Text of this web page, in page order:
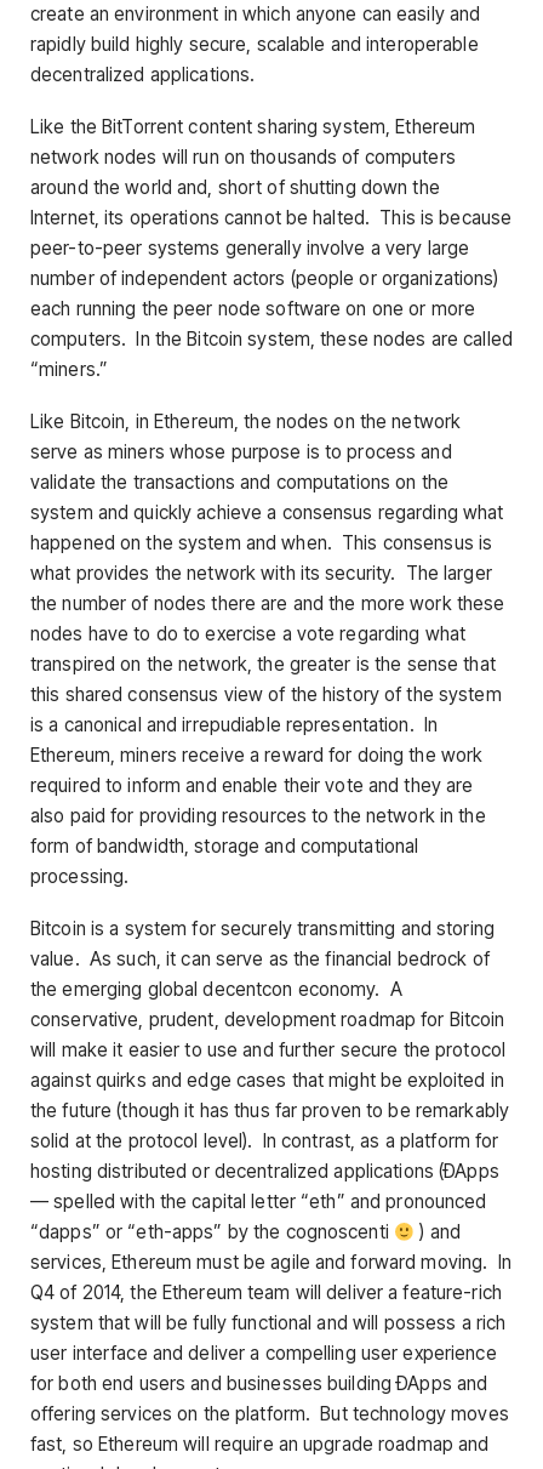
create an environment in which anyone can easily and
rapidly build highly secure, scalable and interoperable
decentralized applications.
Like the BitTorrent content sharing system, Ethereum
network nodes will run on thousands of computers
around the world and, short of shutting down the
Internet, its operations cannot be halted. This is because
peer-to-peer systems generally involve a very large
number of independent actors (people or organizations)
each running the peer node software on one or more
computers. In the Bitcoin system, these nodes are called
“miners.”
Like Bitcoin, in Ethereum, the nodes on the network
serve as miners whose purpose is to process and
validate the transactions and computations on the
system and quickly achieve a consensus regarding what
happened on the system and when. This consensus is
what provides the network with its security. The larger
the number of nodes there are and the more work these
nodes have to do to exercise a vote regarding what
transpired on the network, the greater is the sense that
this shared consensus view of the history of the system
is a canonical and irrepudiable representation. In
Ethereum, miners receive a reward for doing the work
required to inform and enable their vote and they are
also paid for providing resources to the network in the
form of bandwidth, storage and computational
processing.
Bitcoin is a system for securely transmitting and storing
value. As such, it can serve as the financial bedrock of
the emerging global decentcon economy. A
conservative, prudent, development roadmap for Bitcoin
will make it easier to use and further secure the protocol
against quirks and edge cases that might be exploited in
the future (though it has thus far proven to be remarkably
solid at the protocol level). In contrast, as a platform for
hosting distributed or decentralized applications (ÐApps
— spelled with the capital letter “eth” and pronounced
“dapps” or “eth-apps” by the cognoscenti
) and
services, Ethereum must be agile and forward moving. In
Q4 of 2014, the Ethereum team will deliver a feature-rich
system that will be fully functional and will possess a rich
user interface and deliver a compelling user experience
for both end users and businesses building ÐApps and
offering services on the platform. But technology moves
fast, so Ethereum will require an upgrade roadmap and